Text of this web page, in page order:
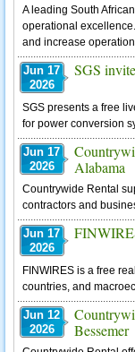
A leading South
operational
and increase
Jun 17
2026
SGS
SGS presents a free
for power conversion
Jun 17
2026
Alabama
Countrywide Rental
contractors and
Jun 17
2026
FINWIRES is a free
countries, and
Jun 12
2026
Bessemer